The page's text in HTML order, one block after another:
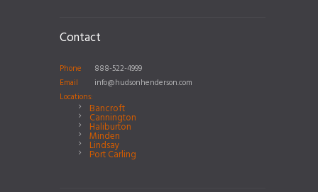
Contact
Phone
888-522-4999
Email
info@hudsonhenderson.com
Locations:
Bancroft
Cannington
Haliburton
Minden
Lindsay
Port Carling